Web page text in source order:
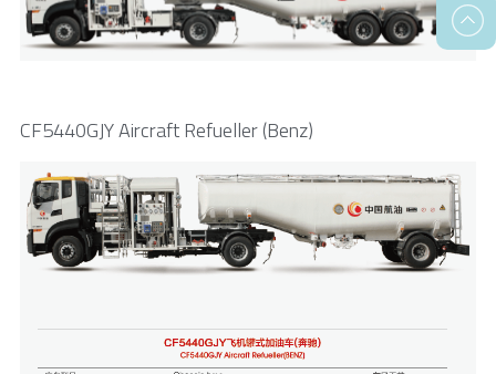
CF5440GJY Aircraft Refueller (Benz)